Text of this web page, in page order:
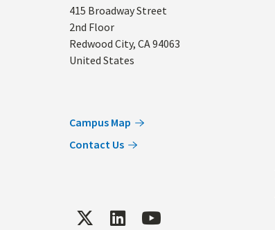
Address
415 Broadway Street
2nd Floor
Redwood City, CA94063
United States
Campus Map
Contact Us